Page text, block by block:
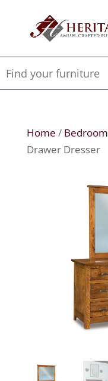
Home / Bedroom
Drawer Dresser